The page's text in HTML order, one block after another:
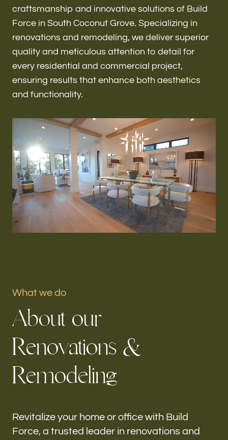
Renovations & Remodeling
ADU
Interior & Exterior Design
Flooring & Baseboard
Roofing
Portfolio
South Coconut Grove, FL
Follow us
craftsmanship and innovative solutions of Build
Force in South Coconut Grove. Specializing in
renovations and remodeling, we deliver superior
quality and meticulous attention to detail for
every residential and commercial project,
ensuring results that enhance both aesthetics
and functionality.
What we do
About our
Renovations &
Remodeling
Revitalize your home or office with Build
Force, a trusted leader in renovations and